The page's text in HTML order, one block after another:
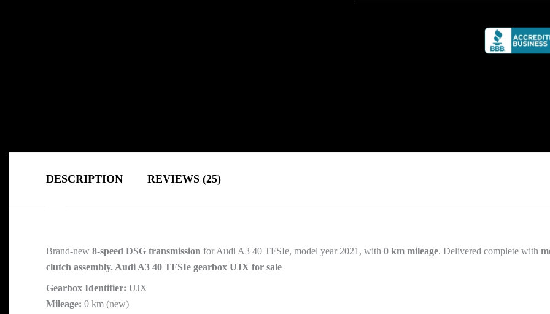
quantity
DESCRIPTION REVIEWS (25)
Brand-new 8-speed DSG transmission for Audi A3 40 TFSIe, model year 2021, with 0 km mileage. Delivered complete with
clutch assembly. Audi A3 40 TFSIe gearbox UJX for sale
Gearbox Identifier: UJX
Mileage: 0 km (new)